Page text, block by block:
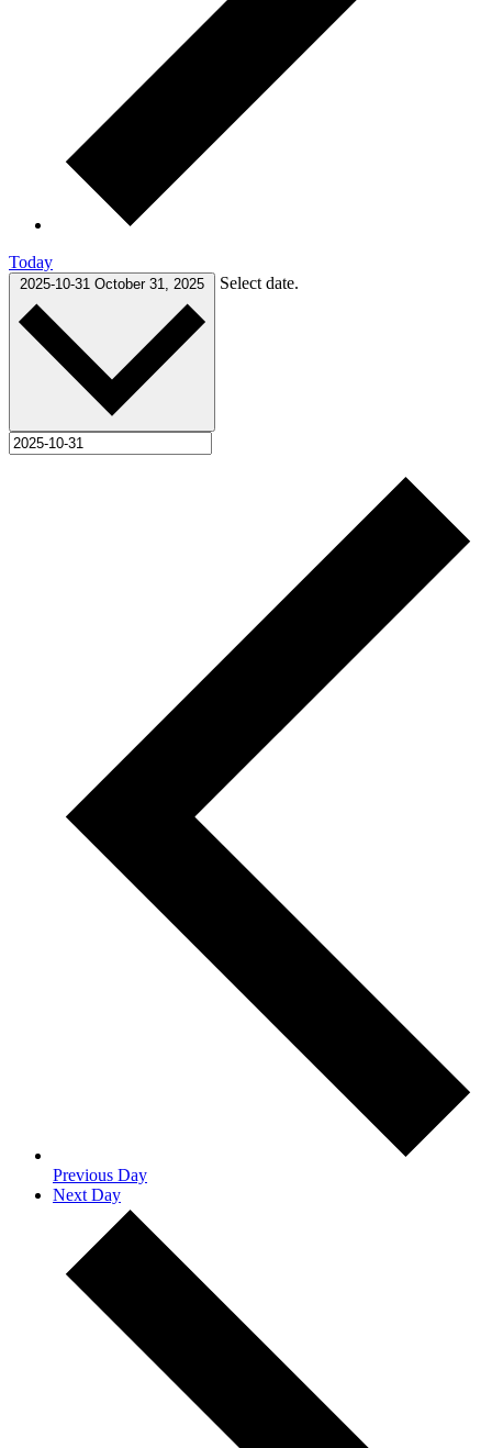
Today
2025-10-31 October 31, 2025 Select date.
Previous Day
Next Day